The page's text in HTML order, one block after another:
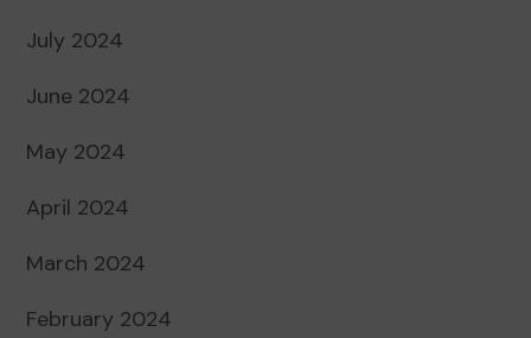
July 2024
June 2024
May 2024
April 2024
March 2024
February 2024